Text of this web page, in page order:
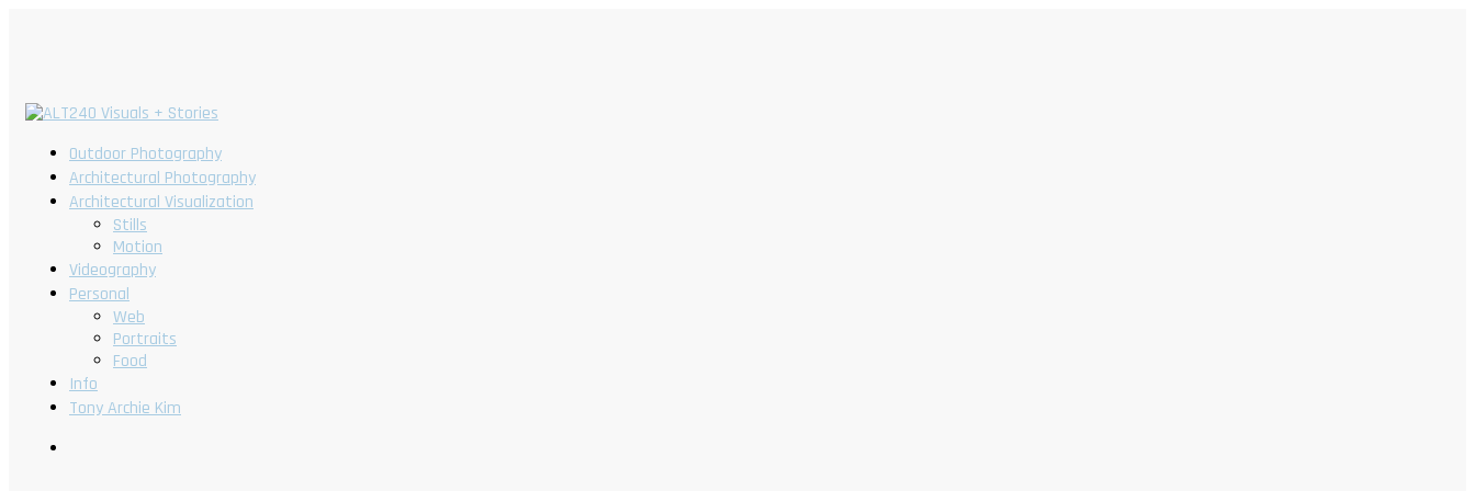
Outdoor Photography
Architectural Photography
Architectural Visualization
Stills
Motion
Videography
Personal
Web
Portraits
Food
Info
Tony Archie Kim